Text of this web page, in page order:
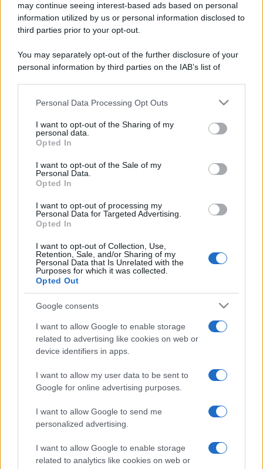
may continue seeing interest-based ads based on personal
information utilized by us or personal information disclosed to
third parties prior to your opt-out.
You may separately opt-out of the further disclosure of your
personal information by third parties on the IAB’s list of
This information may also be disclosed by us to third parties
disclose it to other third parties.
Please note that this website/app uses one or more Google
services and may gather and store information including but
not limited to your visit or usage behaviour. You may click to
grant or deny consent to Google and its third-party tags to
consent section.
Personal Data Processing Opt Outs
I want to opt-out of the Sharing of my
personal data.
Opted In
I want to opt-out of the Sale of my
Personal Data.
Opted In
I want to opt-out of processing my
Personal Data for Targeted Advertising.
Opted In
I want to opt-out of Collection, Use,
Retention, Sale, and/or Sharing of my
Personal Data that Is Unrelated with the
Purposes for which it was collected.
Opted Out
Google consents
I want to allow Google to enable storage
related to advertising like cookies on web or
device identifiers in apps.
I want to allow my user data to be sent to
Google for online advertising purposes.
I want to allow Google to send me
personalized advertising.
I want to allow Google to enable storage
related to analytics like cookies on web or